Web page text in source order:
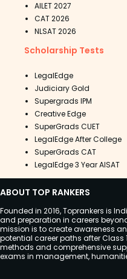
AILET 2027
CAT 2026
NLSAT 2026
Scholarship Tests
LegalEdge
Judiciary Gold
Supergrads IPM
Creative Edge
SuperGrads CUET
LegalEdge After College
SuperGrads CAT
LegalEdge 3 Year AISAT
ABOUT TOP RANKERS
Founded in 2016, Toprankers is
and preparation in careers
mission is to create awareness
potential career paths after Class
methods and comprehensive
exams in management,